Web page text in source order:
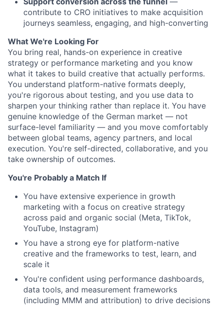
contribute to CRO initiatives to make acquisition
journeys seamless, engaging, and high-converting
What We're Looking For
You bring real, hands-on experience in creative
strategy or performance marketing and you know
what it takes to build creative that actually performs.
You understand platform-native formats deeply,
you're rigorous about testing, and you use data to
sharpen your thinking rather than replace it. You have
genuine knowledge of the German market — not
surface-level familiarity — and you move comfortably
between global teams, agency partners, and local
execution. You're self-directed, collaborative, and you
take ownership of outcomes.
You're Probably a Match If
You have extensive experience in growth
marketing with a focus on creative strategy
across paid and organic social (Meta, TikTok,
YouTube, Instagram)
You have a strong eye for platform-native
creative and the frameworks to test, learn, and
scale it
You're confident using performance dashboards,
data tools, and measurement frameworks
(including MMM and attribution) to drive decisions